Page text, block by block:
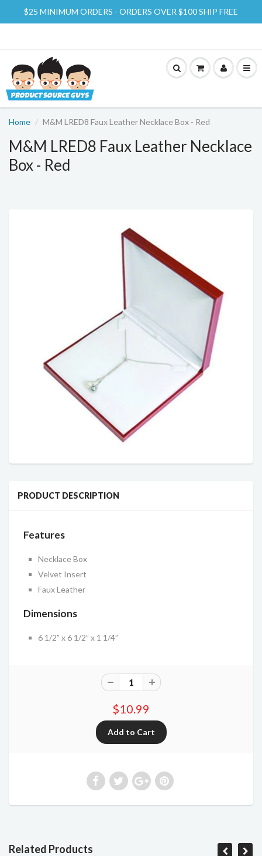
$25 MINIMUM ORDERS - ORDERS OVER $100 SHIP FREE
Home M&M LRED8 Faux Leather Necklace Box - Red
M&M LRED8 Faux Leather Necklace
Box - Red
PRODUCT DESCRIPTION
Features
Necklace Box
Velvet Insert
Faux Leather
Dimensions
6 1/2” x 6 1/2” x 1 1/4”
$10.99
Related Products